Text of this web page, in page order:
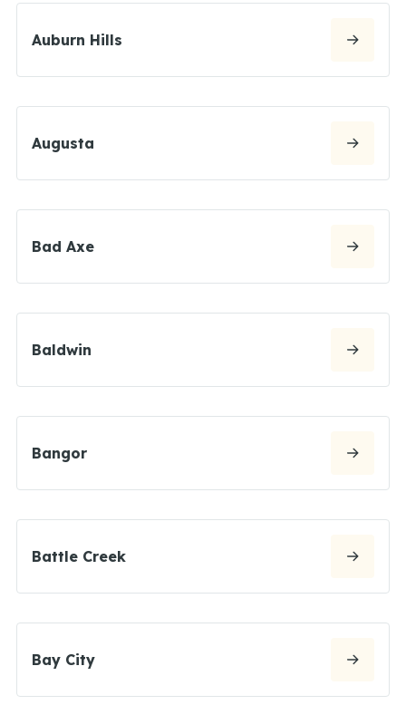
Auburn Hills
Augusta
Bad Axe
Baldwin
Bangor
Battle Creek
Bay City